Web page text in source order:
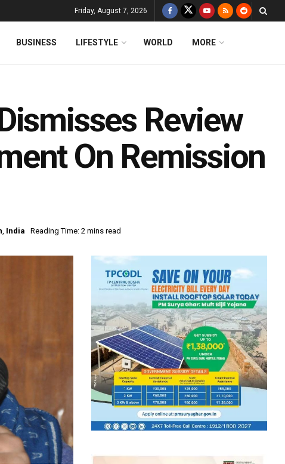
Friday, August 7, 2026
BUSINESS LIFESTYLE WORLD MORE
Review
On Remission
, India Reading Time: 2 mins read